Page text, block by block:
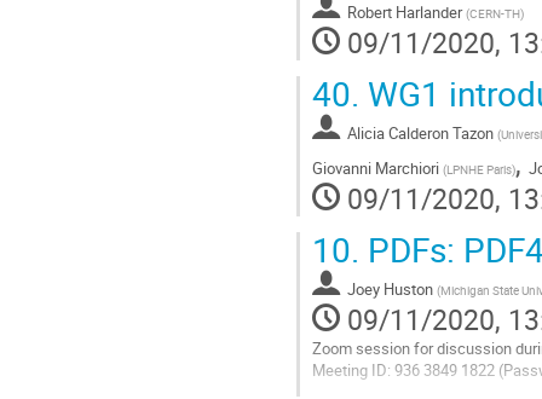
Robert Harlander (CERN-TH)
09/11/2020,
40. WG1
Alicia Calderon Tazon (
Giovanni Marchiori (LPNHE Paris),
09/11/2020,
10. PDFs:
Joey Huston (Michigan State
09/11/2020,
Zoom session for discussion
Meeting ID: 936 3849 1822